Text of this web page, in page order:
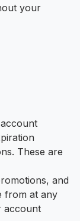
your
These are
and
from at any
account